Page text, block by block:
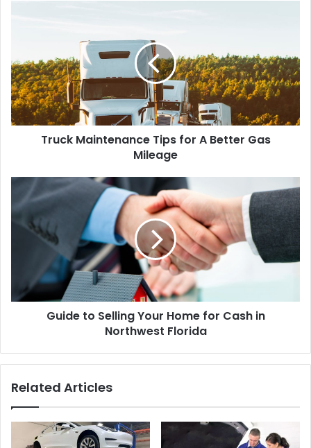
Truck Maintenance Tips for A Better Gas
Mileage
Guide to Selling Your Home for Cash in
Northwest Florida
Related Articles